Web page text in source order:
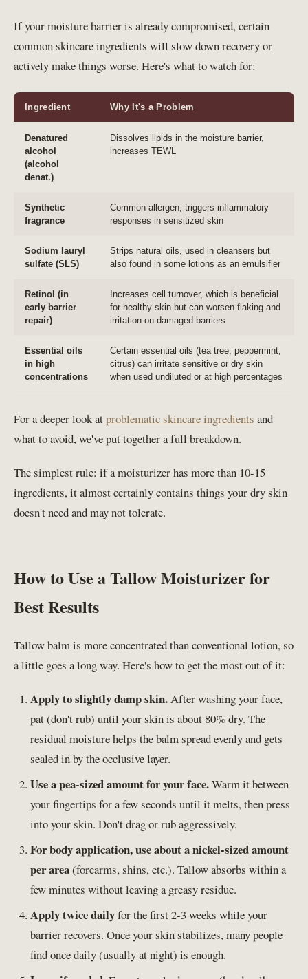
If your moisture barrier is already compromised, certain
common skincare ingredients will slow down recovery or
actively make things worse. Here's what to watch for:
Ingredient Why It's a Problem
Denatured
alcohol
(alcohol
denat.)
Dissolves lipids in the moisture barrier,
increases TEWL
Synthetic
fragrance
Common allergen, triggers inflammatory
responses in sensitized skin
Sodium lauryl
sulfate (SLS)
Strips natural oils, used in cleansers but
also found in some lotions as an emulsifier
Retinol (in
early barrier
repair)
Increases cell turnover, which is beneficial
for healthy skin but can worsen flaking and
irritation on damaged barriers
Essential oils
in high
concentrations
Certain essential oils (tea tree, peppermint,
citrus) can irritate sensitive or dry skin
when used undiluted or at high percentages
For a deeper look atproblematic skincare ingredients and
what to avoid, we've put together a full breakdown.
The simplest rule: if a moisturizer has more than 10-15
ingredients, it almost certainly contains things your dry skin
doesn't need and may not tolerate.
How to Use a Tallow Moisturizer for
Best Results
Tallow balm is more concentrated than conventional lotion, so
a little goes a long way. Here's how to get the most out of it:
Apply to slightly damp skin.After washing your face,
pat (don't rub) until your skin is about 80% dry. The
residual moisture helps the balm spread evenly and gets
sealed in by the occlusive layer.
Use a pea-sized amount for your face.Warm it between
your fingertips for a few seconds until it melts, then press
into your skin. Don't drag or rub aggressively.
For body application, use about a nickel-sized amount
per area(forearms, shins, etc.). Tallow absorbs within a
few minutes without leaving a greasy residue.
Apply twice dailyfor the first 2-3 weeks while your
barrier recovers. Once your skin stabilizes, many people
find once daily (usually at night) is enough.